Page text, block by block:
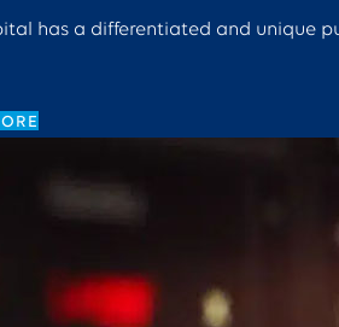
has a differentiated and unique